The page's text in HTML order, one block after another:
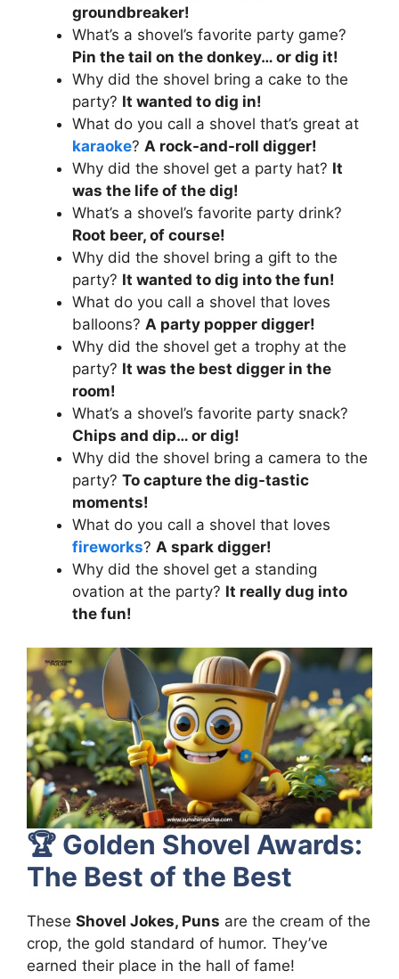
groundbreaker!
What’s a shovel’s favorite party game?
Pin the tail on the donkey… or dig it!
Why did the shovel bring a cake to the
party? It wanted to dig in!
What do you call a shovel that’s great at
karaoke? A rock-and-roll digger!
Why did the shovel get a party hat? It
was the life of the dig!
What’s a shovel’s favorite party drink?
Root beer, of course!
Why did the shovel bring a gift to the
party? It wanted to dig into the fun!
What do you call a shovel that loves
balloons? A party popper digger!
Why did the shovel get a trophy at the
party? It was the best digger in the
room!
What’s a shovel’s favorite party snack?
Chips and dip… or dig!
Why did the shovel bring a camera to the
party? To capture the dig-tastic
moments!
What do you call a shovel that loves
fireworks? A spark digger!
Why did the shovel get a standing
ovation at the party? It really dug into
the fun!
🏆 Golden Shovel Awards:
The Best of the Best
These Shovel Jokes, Puns are the cream of the
crop, the gold standard of humor. They’ve
earned their place in the hall of fame!